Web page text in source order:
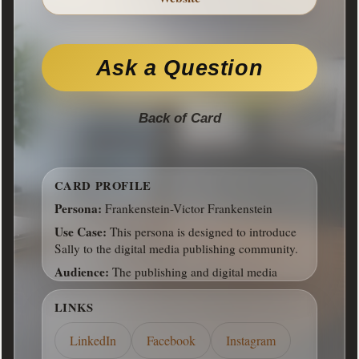
Ask a Question
Back of Card
CARD PROFILE
Persona: Frankenstein-Victor Frankenstein
Use Case: This persona is designed to introduce
Sally to the digital media publishing community.
Audience: The publishing and digital media
communities
LINKS
LinkedIn
Facebook Instagram
Address:
14603 Hillside Ridge Drive, San
Hours:
8-6 M-F
Front of Card